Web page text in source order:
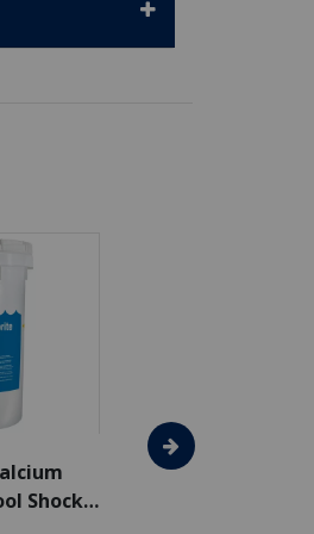
Shock
In The Swim - 3